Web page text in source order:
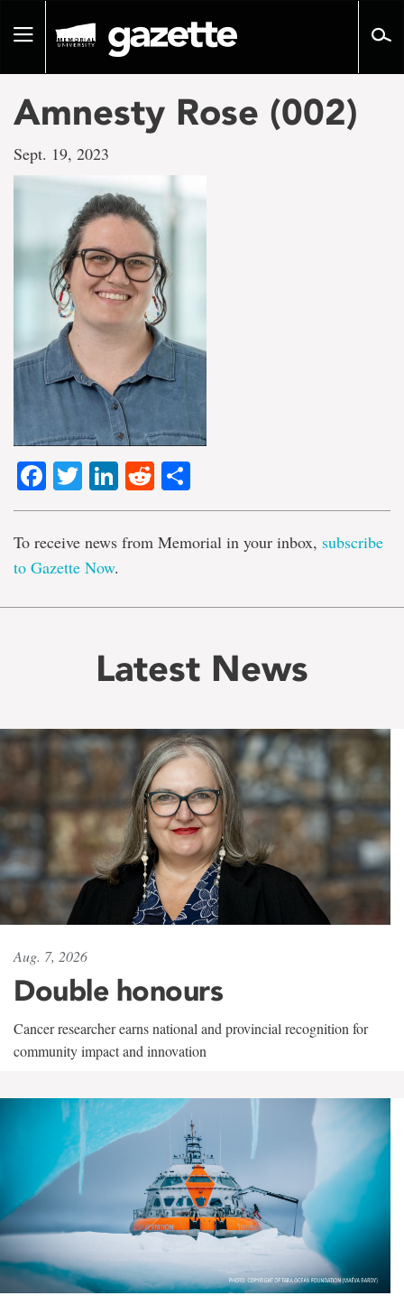
pageToggle
Amnesty Rose (002)
Sept. 19, 2023
Facebook
TwitterLinkedIn
Reddit
To receive news from Memorial in your inbox, subscribe
to Gazette Now.
Latest News
Aug. 7, 2026
Double honours
Cancer researcher earns national and provincial recognition for
community impact and innovation